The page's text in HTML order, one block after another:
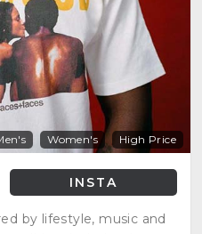
Women's High Price
INSTA
by lifestyle, music and